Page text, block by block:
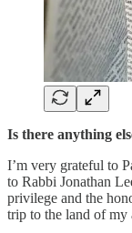
Is there anything
I’m very grateful to
to Rabbi Jonathan
privilege and the
trip to the land of my